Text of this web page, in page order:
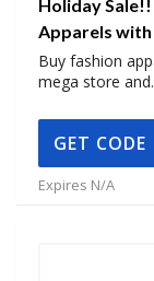
Holiday
Apparels
Buy fashion
mega store and
GET CODE
Expires N/A